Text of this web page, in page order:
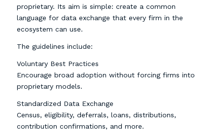
proprietary. Its aim is simple: create a common
language for data exchange that every firm in the
ecosystem can use.
The guidelines include:
Voluntary Best Practices
Encourage broad adoption without forcing firms into
proprietary models.
Standardized Data Exchange
Census, eligibility, deferrals, loans, distributions,
contribution confirmations, and more.